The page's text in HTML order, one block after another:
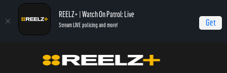
REELZ+ | Watch On Patrol: Live
Stream LIVE policing and more! Get
On Patrol: Live Alligator Attack (3-4-2023)